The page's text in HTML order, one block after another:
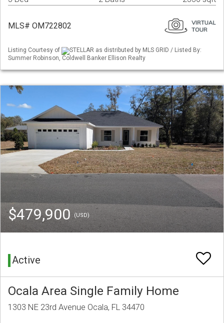
MLS# OM722802
Listing Courtesy of
STELLAR as distributed by MLS GRID / Listed By:
Summer Robinson, Coldwell Banker Ellison Realty
$479,900(USD)
Active
Ocala Area Single Family Home
1303 NE 23rd Avenue Ocala, FL 34470